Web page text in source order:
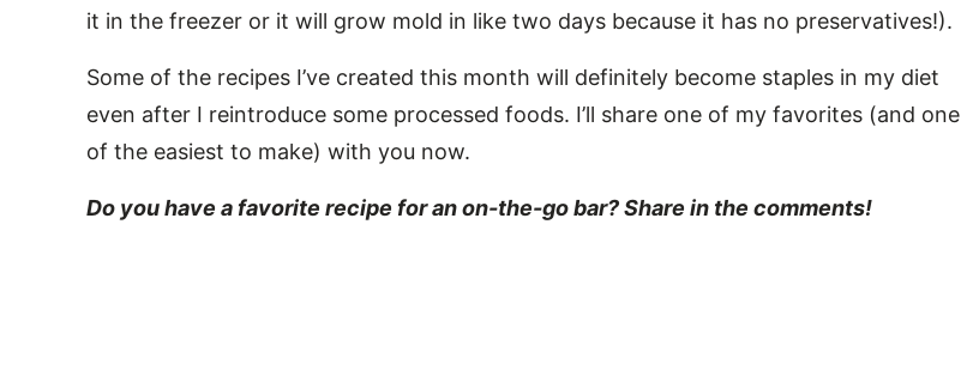
it in the freezer or it will grow mold in like two days because it has no preservatives!).
Some of the recipes I’ve created this month will definitely become staples in my diet
even after I reintroduce some processed foods. I’ll share one of my favorites (and one
of the easiest to make) with you now.
Do you have a favorite recipe for an on-the-go bar? Share in the comments!